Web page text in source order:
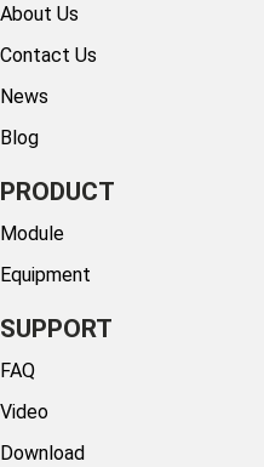
About Us
Contact Us
News
Blog
PRODUCT
Module
Equipment
SUPPORT
FAQ
Video
Download